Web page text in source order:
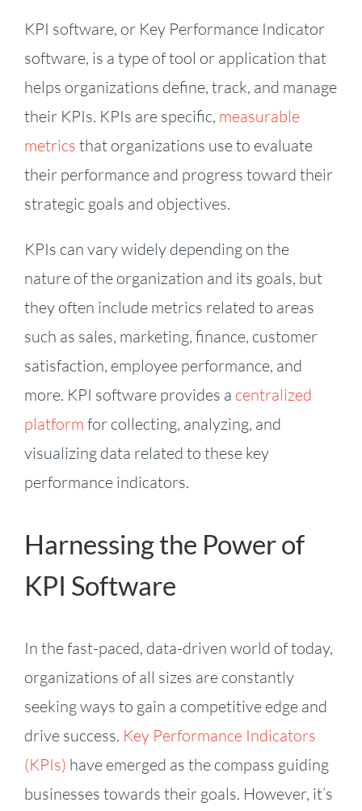
KPI software, or Key Performance Indicator
software, is a type of tool or application that
helps organizations define, track, and manage
their KPIs. KPIs are specific, measurable
metrics that organizations use to evaluate
their performance and progress toward their
strategic goals and objectives.
KPIs can vary widely depending on the
nature of the organization and its goals, but
they often include metrics related to areas
such as sales, marketing, finance, customer
satisfaction, employee performance, and
more. KPI software provides a centralized
platform for collecting, analyzing, and
visualizing data related to these key
performance indicators.
Harnessing the Power of
KPI Software
In the fast-paced, data-driven world of today,
organizations of all sizes are constantly
seeking ways to gain a competitive edge and
drive success. Key Performance Indicators
(KPIs) have emerged as the compass guiding
businesses towards their goals. However, it’s